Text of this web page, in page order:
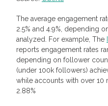
The average engagement
2.5% and 4.9%, depending
analyzed. For example, The
reports engagement rates
depending on follower
(under 100k followers)
while accounts with over
2.88%